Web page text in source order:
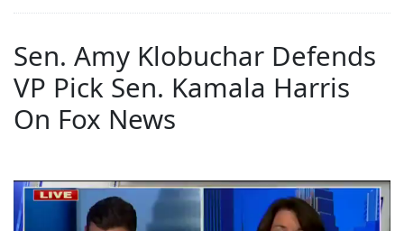
Sen. Amy Klobuchar Defends
VP Pick Sen. Kamala Harris
On Fox News